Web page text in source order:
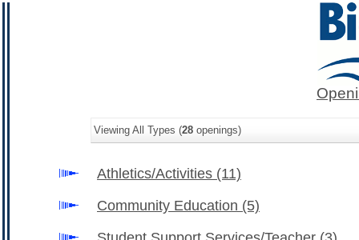
Viewing All Types (28 openings)
Athletics/Activities (11)
Community Education (5)